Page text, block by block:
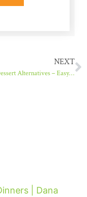
NEXT
Health Dessert Alternatives – Easy Fruit Whips
| Dana